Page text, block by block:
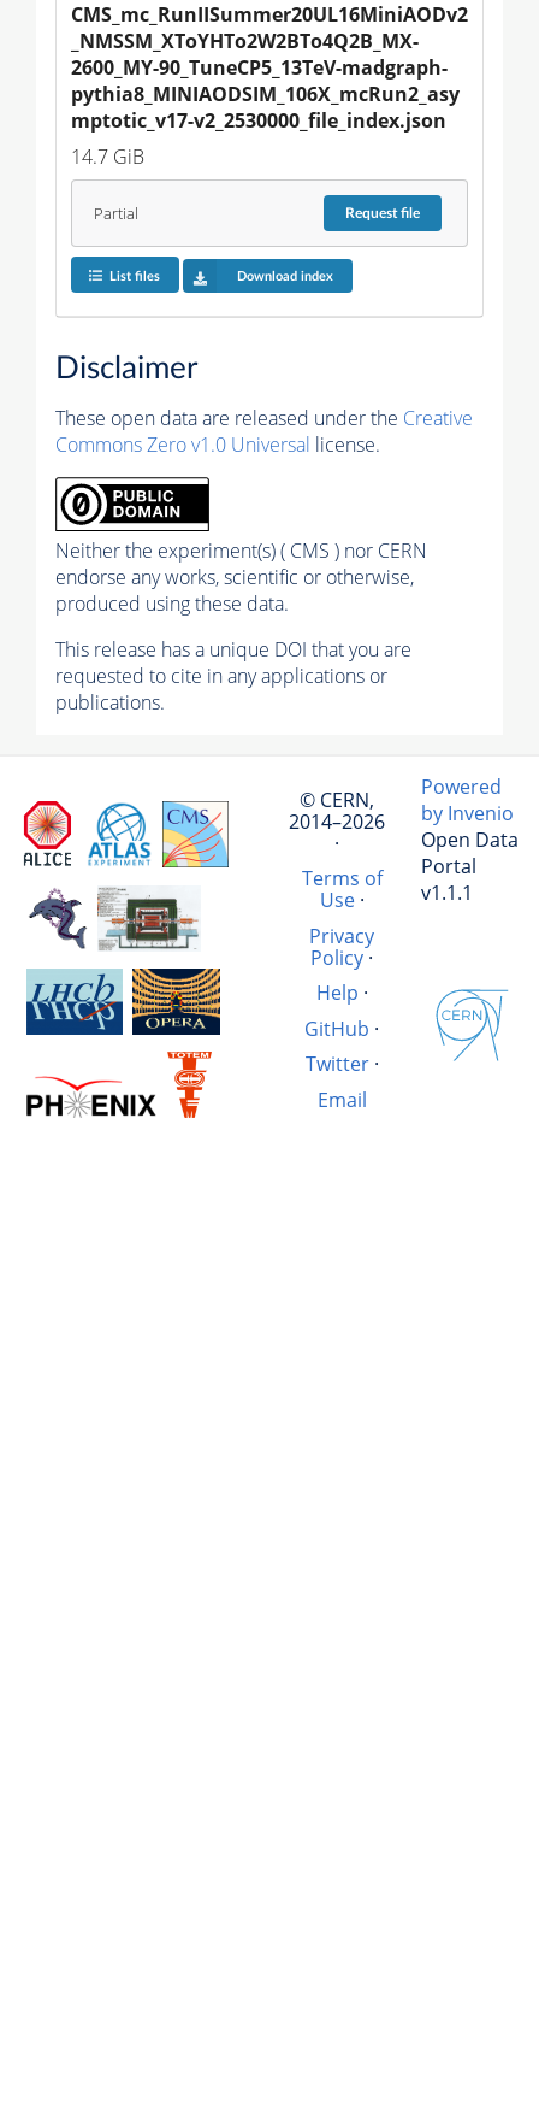
CMS_mc_RunIISummer20UL16MiniAODv2
_NMSSM_XToYHTo2W2BTo4Q2B_MX-
2600_MY-90_TuneCP5_13TeV-madgraph-
pythia8_MINIAODSIM_106X_mcRun2_asy
mptotic_v17-v2_2530000_file_index.json
14.7 GiB
Partial Requestfile
List files Download index
Disclaimer
These open data are released under the Creative
Commons Zero v1.0 Universal license.
Neither the experiment(s) ( CMS ) nor CERN
endorse any works, scientific or otherwise,
produced using these data.
This release has a unique DOI that you are
requested to cite in any applications or
publications.
© CERN,
2014–2026
·
Terms of
Use·
Privacy
Policy ·
Help ·
GitHub ·
Twitter·
Email
Powered
by Invenio
Open Data
Portal
v1.1.1